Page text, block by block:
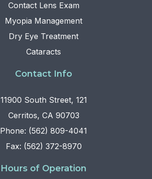
Contact Lens Exam
Myopia Management
Dry Eye Treatment
Cataracts
Contact Info
11900 South Street, 121
Cerritos, CA 90703
Phone: (562) 809-4041
Fax: (562) 372-8970
Hours of Operation